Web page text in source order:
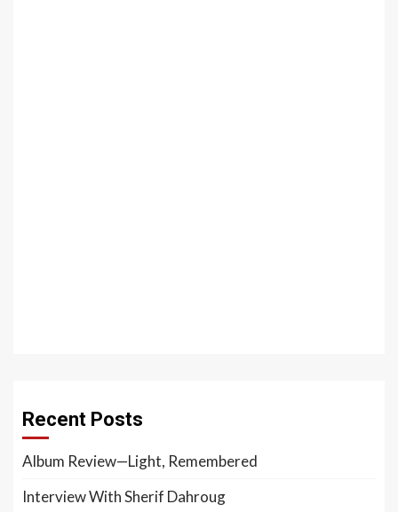
Recent Posts
Album Review—Light, Remembered
Interview With Sherif Dahroug